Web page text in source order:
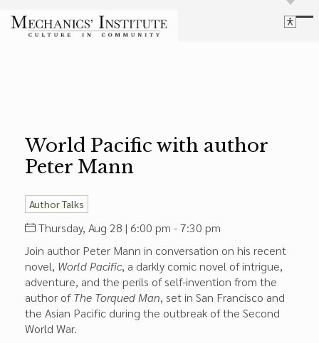
Contrast
Dark Mode High Contrast
Highlight Links
Reset
Reset to Defaults
Catalog
About Us
Board Login
Library Login
Join Our Email List
Our Historic Building
Research & Resources
World Pacific with author
Peter Mann
Author Talks
Thursday, Aug 28 | 6:00 pm - 7:30 pm
Join author Peter Mann in conversation on his recent
novel, World Pacific, a darkly comic novel of intrigue,
adventure, and the perils of self-invention from the
author ofThe Torqued Man, set in San Francisco and
the Asian Pacific during the outbreak of the Second
World War.